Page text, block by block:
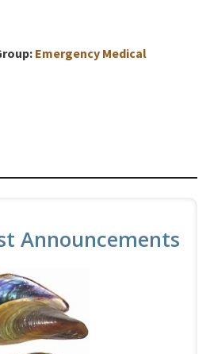
Emergency Medical
Announcements